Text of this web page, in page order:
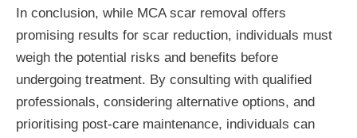
In conclusion, while MCA scar removal offers
promising results for scar reduction, individuals must
weigh the potential risks and benefits before
undergoing treatment. By consulting with qualified
professionals, considering alternative options, and
prioritising post-care maintenance, individuals can